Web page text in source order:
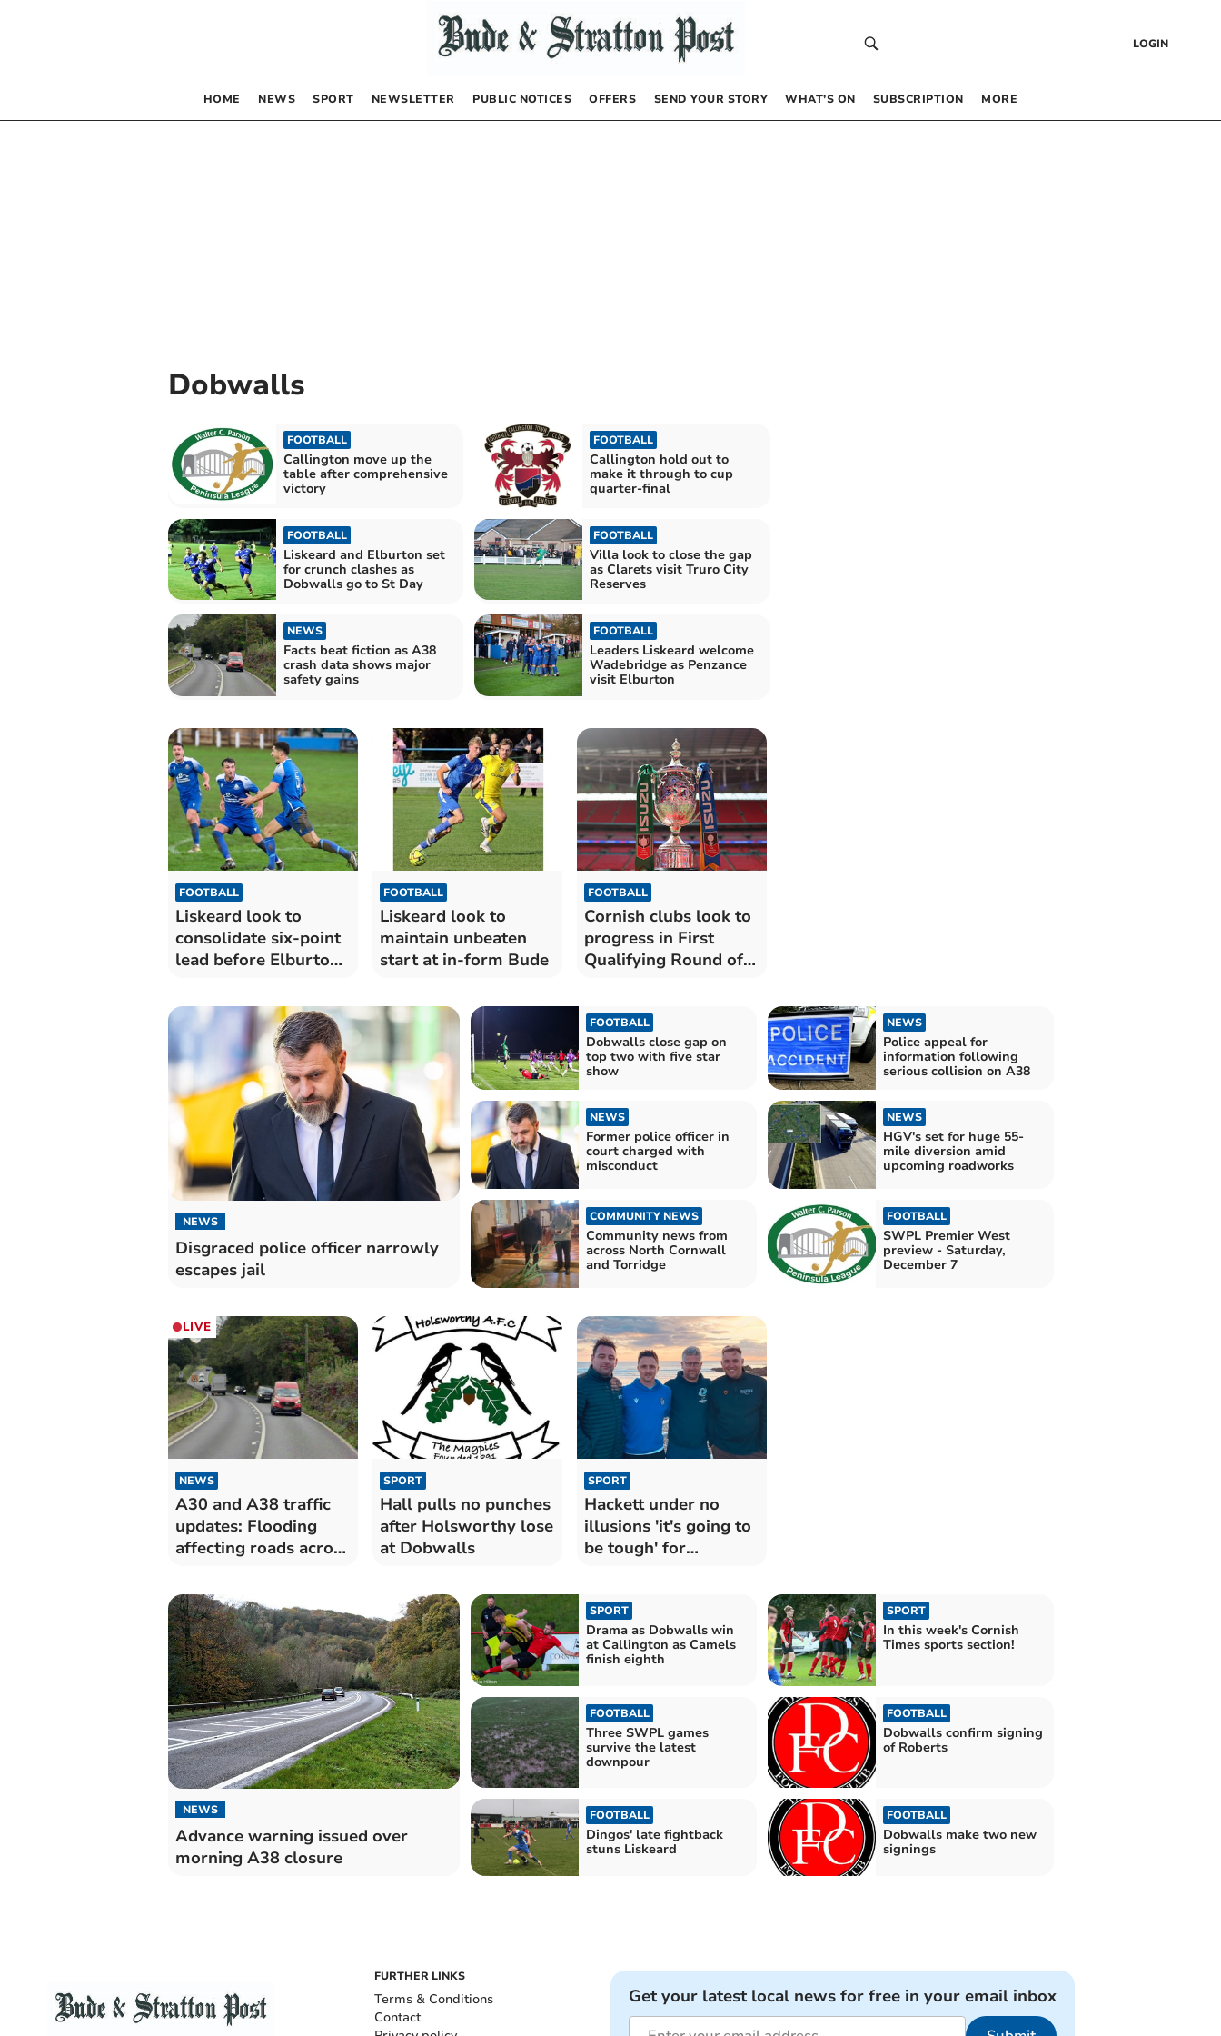
LOGIN
HOME NEWS SPORT NEWSLETTER PUBLIC NOTICES OFFERS SEND YOUR STORY WHAT’S ON SUBSCRIPTION MORE
Dobwalls
FOOTBALL
Callington move up the
table after comprehensive
victory
FOOTBALL
Callington hold out to
make it through to cup
quarter-final
FOOTBALL
Liskeard and Elburton set
for crunch clashes as
Dobwalls go to St Day
FOOTBALL
Villa look to close the gap
as Clarets visit Truro City
Reserves
NEWS
Facts beat fiction as A38
crash data shows major
safety gains
FOOTBALL
Leaders Liskeard welcome
Wadebridge as Penzance
visit Elburton
FOOTBALL
Liskeard look to
consolidate six-point
lead before Elburton
FOOTBALL
Liskeard look to
maintain unbeaten
start at in-form Bude
FOOTBALL
Cornish clubs look to
progress in First
Qualifying Round of
NEWS
Disgraced police officer narrowly
escapes jail
FOOTBALL
Dobwalls close gap on
top two with five star
show
NEWS
Police appeal for
information following
serious collision on A38
NEWS
Former police officer in
court charged with
misconduct
NEWS
HGV's set for huge 55-
mile diversion amid
upcoming roadworks
COMMUNITY NEWS
Community news from
across North Cornwall
and Torridge
FOOTBALL
SWPL Premier West
preview - Saturday,
December 7
LIVE
NEWS
A30 and A38 traffic
updates: Flooding
affecting roads across
SPORT
Hall pulls no punches
after Holsworthy lose
at Dobwalls
SPORT
Hackett under no
illusions 'it's going to
be tough' for
NEWS
Advance warning issued over
morning A38 closure
SPORT
Drama as Dobwalls win
at Callington as Camels
finish eighth
SPORT
In this week's Cornish
Times sports section!
FOOTBALL
Three SWPL games
survive the latest
downpour
FOOTBALL
Dobwalls confirm signing
of Roberts
FOOTBALL
Dingos' late fightback
stuns Liskeard
FOOTBALL
Dobwalls make two new
signings
FURTHER LINKS
Terms & Conditions
Contact
Get your latest local news for free in your email inbox